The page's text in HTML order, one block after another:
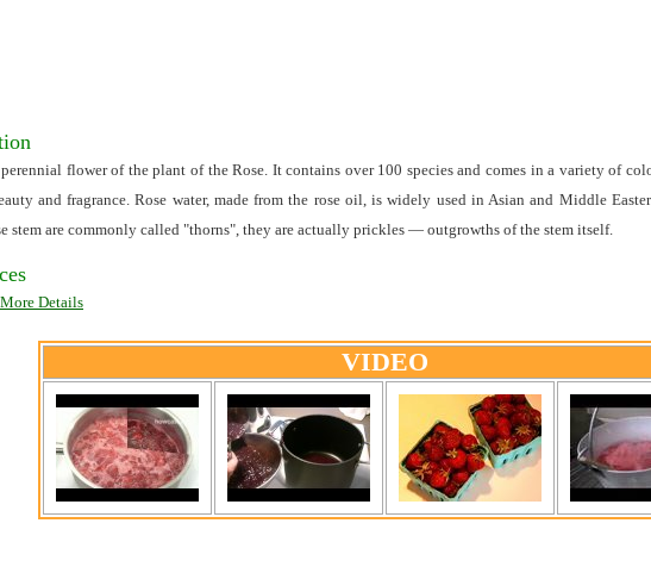
flower of the plant of the Rose. It contains over 100 species and comes in a variety of
and fragrance. Rose water, made from the rose oil, is widely used in Asian and Middle
stem are commonly called "thorns", they are actually prickles — outgrowths of the stem itself.
Details
VIDEO